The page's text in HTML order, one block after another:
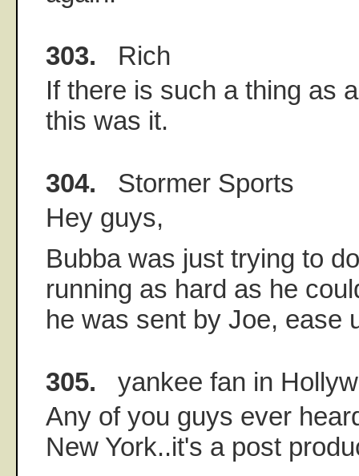
303. Rich
If there is such a thing as
this was it.
304. Stormer Sports
Hey guys,
Bubba was just trying to
running as hard as he
he was sent by Joe, ease
305. yankee fan in
Any of you guys ever
New York..it's a post